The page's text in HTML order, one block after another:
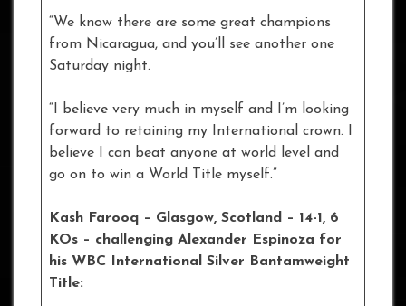
“We know there are some great champions
from Nicaragua, and you’ll see another one
Saturday night.
“I believe very much in myself and I’m looking
forward to retaining my International crown. I
believe I can beat anyone at world level and
go on to win a World Title myself.”
Kash Farooq – Glasgow, Scotland – 14-1, 6
KOs – challenging Alexander Espinoza for
his WBC International Silver Bantamweight
Title: